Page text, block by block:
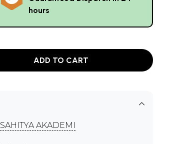
hours
ADD TO CART
SAHITYA AKADEMI